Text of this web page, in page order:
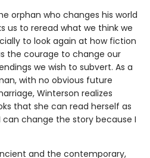
orphan who changes his world
us to reread what we think we
to look again at how fiction
the courage to change our
we wish to subvert. As a
with no obvious future
Winterson realizes
that she can read herself as
can change the story because I
and the contemporary,